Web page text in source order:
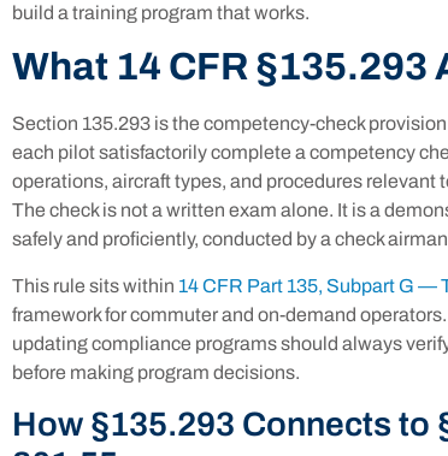
build a training program that works.
What 14 CFR
Section 135.293 is the competency-check
each pilot satisfactorily complete a competency
operations, aircraft types, and procedures relevant
The check is not a written exam alone. It is a
safely and proficiently, conducted by a check
This rule sits within 14 CFR Part 135, Subpart G —
framework for commuter and on-demand
updating compliance programs should always
before making program decisions.
How §135.293 Connects to